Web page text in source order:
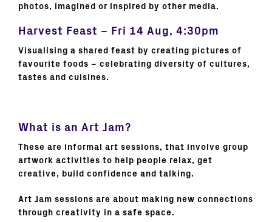
photos, imagined or inspired by other media.
Harvest Feast – Fri 14 Aug, 4:30pm
Visualising a shared feast by creating pictures of
favourite foods – celebrating diversity of cultures,
tastes and cuisines.
What is an Art Jam?
These are informal art sessions, that involve group
artwork activities to help people relax, get
creative, build confidence and talking.
Art Jam sessions are about making new connections
through creativity in a safe space.